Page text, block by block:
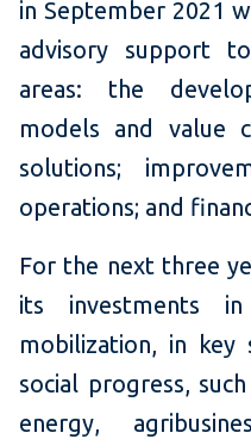
in September 2021
advisory support
areas: the
models and value
solutions;
operations; and
For the next three
its investments
mobilization, in
social progress,
energy,